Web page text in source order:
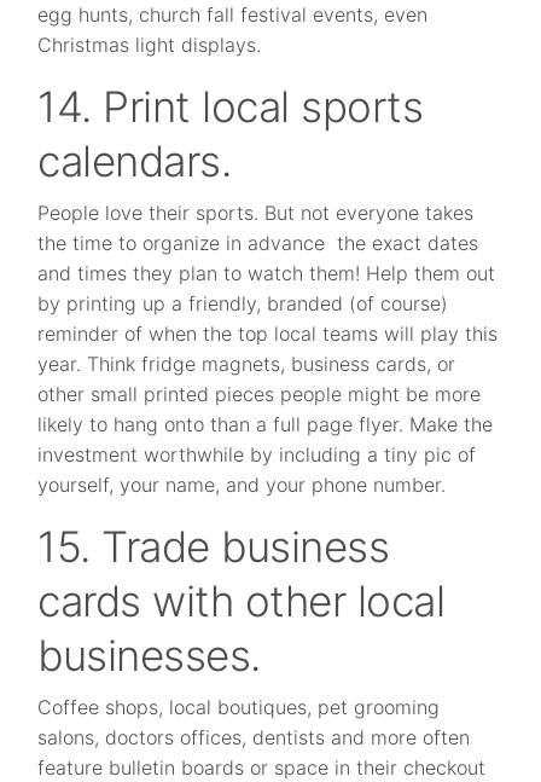
egg hunts, church fall festival events, even
Christmas light displays.
14. Print local sports
calendars.
People love their sports. But not everyone takes
the time to organize in advance the exact dates
and times they plan to watch them! Help them out
by printing up a friendly, branded (of course)
reminder of when the top local teams will play this
year. Think fridge magnets, business cards, or
other small printed pieces people might be more
likely to hang onto than a full page flyer. Make the
investment worthwhile by including a tiny pic of
yourself, your name, and your phone number.
15. Trade business
cards with other local
businesses.
Coffee shops, local boutiques, pet grooming
salons, doctors offices, dentists and more often
feature bulletin boards or space in their checkout